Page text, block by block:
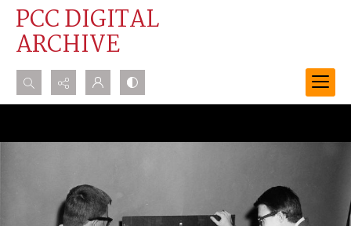
PCC DIGITAL
ARCHIVE
Search...